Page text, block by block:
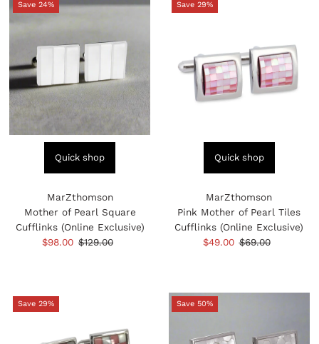
Save 24%
Quick shop
MarZthomson
Mother of Pearl Square
Cufflinks (Online Exclusive)
Sale
$98.00 Regular
$129.00
Save 29%
Quick shop
MarZthomson
Pink Mother of Pearl Tiles
Cufflinks (Online Exclusive)
Sale
$49.00 Regular
$69.00
Save 29% Save 50%